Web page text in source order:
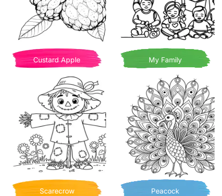
Custard Apple My Family
Scarecrow Peacock